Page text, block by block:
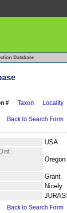
Database
# Taxon Locality
Back to Search Form
USA
Oregon
Grant
Nicely
Back to Search Form